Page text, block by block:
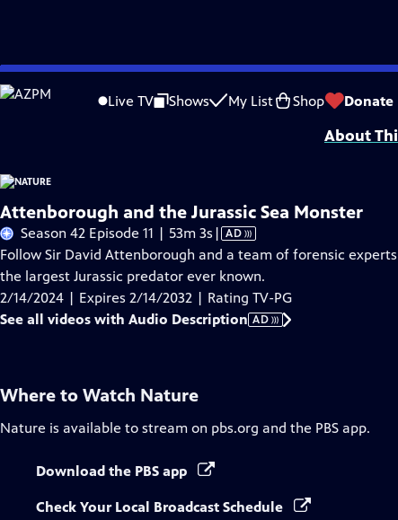
Skip
to
Live TV Shows My List Shop Donate
Problems playing video? Report a Problem |Closed Captioning
Major support for NATURE is provided by The Arnhold Family in memory of
About
Attenborough and the Jurassic Sea Monster
Season 42 Episode 11 | 53m 3s Video
has
Audio
Description
| AD
Follow Sir David Attenborough and a team of forensic
the largest Jurassic predator ever known.
2/14/2024 | Expires 2/14/2032 | Rating TV-PG
See all videos with Audio Description AD
Where to Watch Nature
Nature is available to stream on pbs.org and the PBS app.
Download the PBS app
Check Your Local Broadcast Schedule